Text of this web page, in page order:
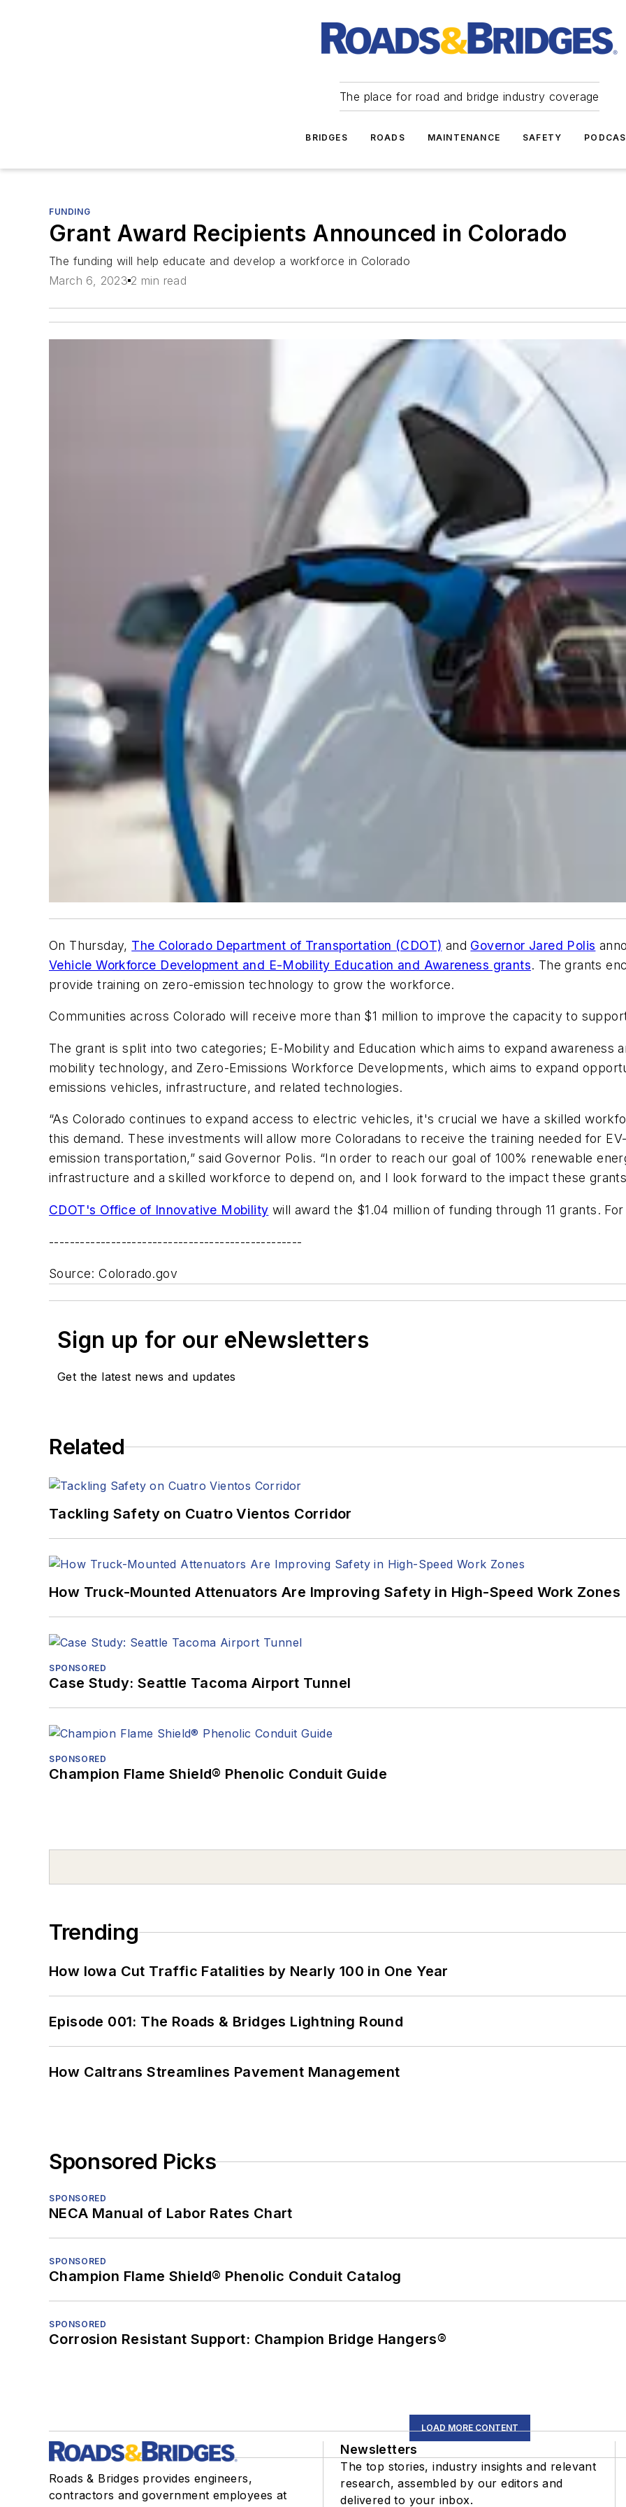
The place for road and bridge industry coverage
BRIDGES ROADS MAINTENANCE SAFETY
FUNDING
Grant Award Recipients Announced in Colorado
The funding will help educate and develop a workforce in Colorado
March 6, 2023 2 min read
On Thursday, The Colorado Department of Transportation (CDOT) and Governor Jared Polis
Vehicle Workforce Development and E-Mobility Education and Awareness grants. The grants
provide training on zero-emission technology to grow the workforce.
Communities across Colorado will receive more than $1 million to improve the capacity to
The grant is split into two categories; E-Mobility and Education which aims to expand awareness
mobility technology, and Zero-Emissions Workforce Developments, which aims to expand
emissions vehicles, infrastructure, and related technologies.
“As Colorado continues to expand access to electric vehicles, it's crucial we have a skilled
this demand. These investments will allow more Coloradans to receive the training needed for
emission transportation,” said Governor Polis. “In order to reach our goal of 100% renewable
infrastructure and a skilled workforce to depend on, and I look forward to the impact these
CDOT's Office of Innovative Mobility will award the $1.04 million of funding through 11 grants.
-------------------------------------------------
Source: Colorado.gov
Sign up for our eNewsletters
Get the latest news and updates
Related
Tackling Safety on Cuatro Vientos Corridor
How Truck-Mounted Attenuators Are Improving Safety in High-Speed Work Zones
SPONSORED
Case Study: Seattle Tacoma Airport Tunnel
SPONSORED
Champion Flame Shield® Phenolic Conduit Guide
Trending
How Iowa Cut Traffic Fatalities by Nearly 100 in One Year
Episode 001: The Roads & Bridges Lightning Round
How Caltrans Streamlines Pavement Management
Sponsored Picks
SPONSORED
NECA Manual of Labor Rates Chart
SPONSORED
Champion Flame Shield® Phenolic Conduit Catalog
SPONSORED
Corrosion Resistant Support: Champion Bridge Hangers®
LOAD MORE CONTENT
Roads & Bridges provides engineers,
contractors and government employees at
Newsletters
The top stories, industry insights and relevant
research, assembled by our editors and
delivered to your inbox.